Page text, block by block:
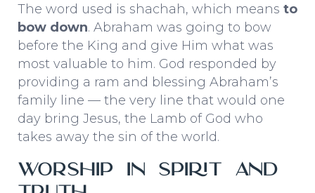
The word used is shachah, which means to
bow down. Abraham was going to bow
before the King and give Him what was
most valuable to him. God responded by
providing a ram and blessing Abraham’s
family line — the very line that would one
day bring Jesus, the Lamb of God who
takes away the sin of the world.
Worship in Spirit and